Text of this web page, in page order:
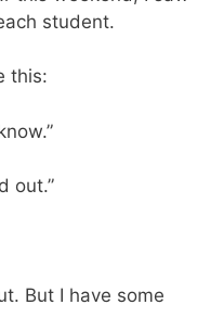
student.
this:
out.”
But I have some